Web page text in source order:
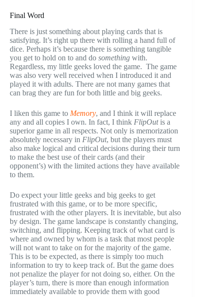
Final Word
There is just something about playing cards that is
satisfying. It’s right up there with rolling a hand full of
dice. Perhaps it’s because there is something tangible
you get to hold on to and do something with.
Regardless, my little geeks loved the game. The game
was also very well received when I introduced it and
played it with adults. There are not many games that
can brag they are fun for both little and big geeks.
I liken this game to Memory, and I think it will replace
any and all copies I own. In fact, I think FlipOut is a
superior game in all respects. Not only is memorization
absolutely necessary in FlipOut, but the players must
also make logical and critical decisions during their turn
to make the best use of their cards (and their
opponent’s) with the limited actions they have available
to them.
Do expect your little geeks and big geeks to get
frustrated with this game, or to be more specific,
frustrated with the other players. It is inevitable, but also
by design. The game landscape is constantly changing,
switching, and flipping. Keeping track of what card is
where and owned by whom is a task that most people
will not want to take on for the majority of the game.
This is to be expected, as there is simply too much
information to try to keep track of. But the game does
not penalize the player for not doing so, either. On the
player’s turn, there is more than enough information
immediately available to provide them with good